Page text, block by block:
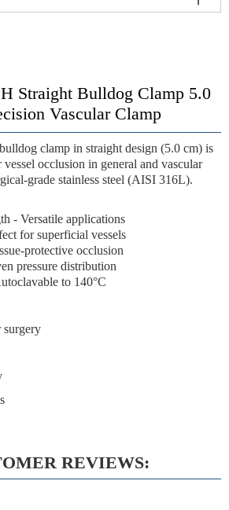
Straight Bulldog Clamp 5.0
Vascular Clamp
clamp in straight design (5.0 cm) is
occlusion in general and vascular
grade stainless steel (AISI 316L).
- Versatile applications
for superficial vessels
protective occlusion
pressure distribution
to 140°C
surgery
REVIEWS: